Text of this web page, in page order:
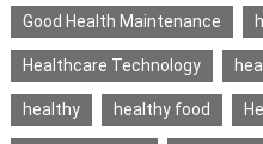
Good Health Maintenance
Healthcare Technology
healthy healthy food